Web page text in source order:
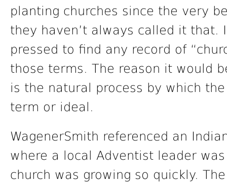
planting churches since the very
they haven’t always called it that.
pressed to find any record of
those terms. The reason it would
is the natural process by which
term or ideal.
WagenerSmith referenced an
where a local Adventist leader
church was growing so quickly.